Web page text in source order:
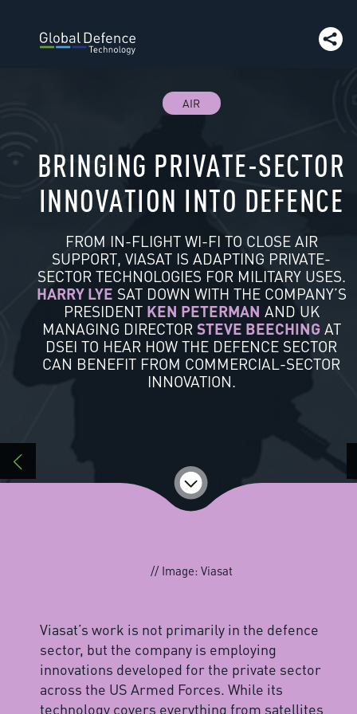
AIR
BRINGING PRIVATE-SECTOR
INNOVATION INTO DEFENCE
FROM IN-FLIGHT WI-FI TO CLOSE AIR
SUPPORT, VIASAT IS ADAPTING PRIVATE-
SECTOR TECHNOLOGIES FOR MILITARY USES.
HARRY LYE SAT DOWN WITH THE COMPANY’S
PRESIDENT KEN PETERMAN AND UK
MANAGING DIRECTOR STEVE BEECHINGAT
DSEI TO HEAR HOW THE DEFENCE SECTOR
CAN BENEFIT FROM COMMERCIAL-SECTOR
INNOVATION.
// Image: Viasat
Viasat’s work is not primarily in the defence
sector, but the company is employing
innovations developed for the private sector
across the US Armed Forces. While its
technology covers everything from satellites